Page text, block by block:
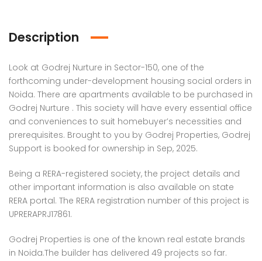
Description
Look at Godrej Nurture in Sector-150, one of the
forthcoming under-development housing social orders in
Noida. There are apartments available to be purchased in
Godrej Nurture . This society will have every essential office
and conveniences to suit homebuyer’s necessities and
prerequisites. Brought to you by Godrej Properties, Godrej
Support is booked for ownership in Sep, 2025.
Being a RERA-registered society, the project details and
other important information is also available on state
RERA portal. The RERA registration number of this project is
UPRERAPRJ17861.
Godrej Properties is one of the known real estate brands
in Noida.The builder has delivered 49 projects so far.
Panache
on call
Sector 110, Noida, Uttar Pradesh, India
MAHAGUN MANORIALLE
₹42,400,000
G9G6+8CX, Sector 128, Noida, Uttar Pradesh 201304
found No item found